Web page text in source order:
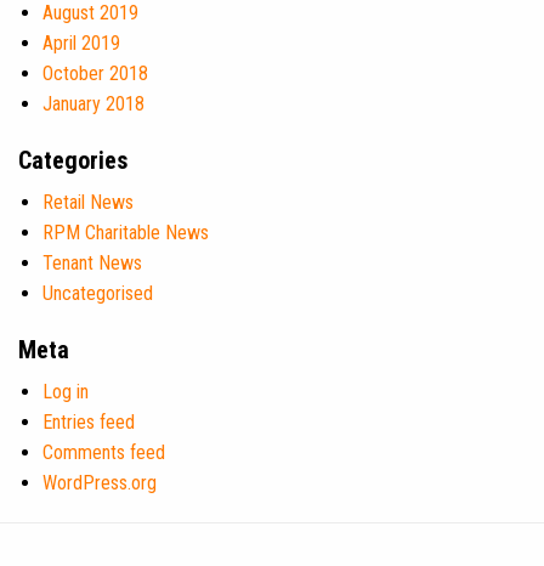
August 2019
April 2019
October 2018
January 2018
Categories
Retail News
RPM Charitable News
Tenant News
Uncategorised
Meta
Log in
Entries feed
Comments feed
WordPress.org